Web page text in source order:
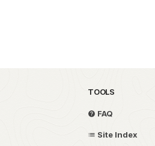
TOOLS
FAQ
Site Index